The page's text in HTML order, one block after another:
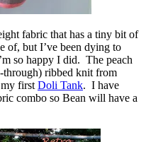
fabric that has a tiny bit of
of, but I’ve been dying to
so happy I did. The peach
through) ribbed knit from
first Doli Tank. I have
combo so Bean will have a